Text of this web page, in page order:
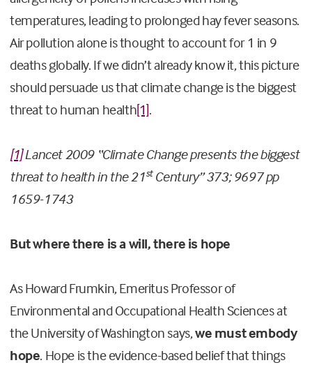
temperatures, leading to prolonged hay fever seasons.
Air pollution alone is thought to account for 1 in 9
deaths globally. If we didn’t already know it, this picture
should persuade us that climate change is the biggest
threat to human health[1].
[1]Lancet 2009 “Climate Change presents the biggest
threat to health in the 21stCentury” 373; 9697 pp
1659-1743
But where there is a will, there is hope
As Howard Frumkin, Emeritus Professor of
Environmental and Occupational Health Sciences at
the University of Washington says,we must embody
hope. Hope is the evidence-based belief that things